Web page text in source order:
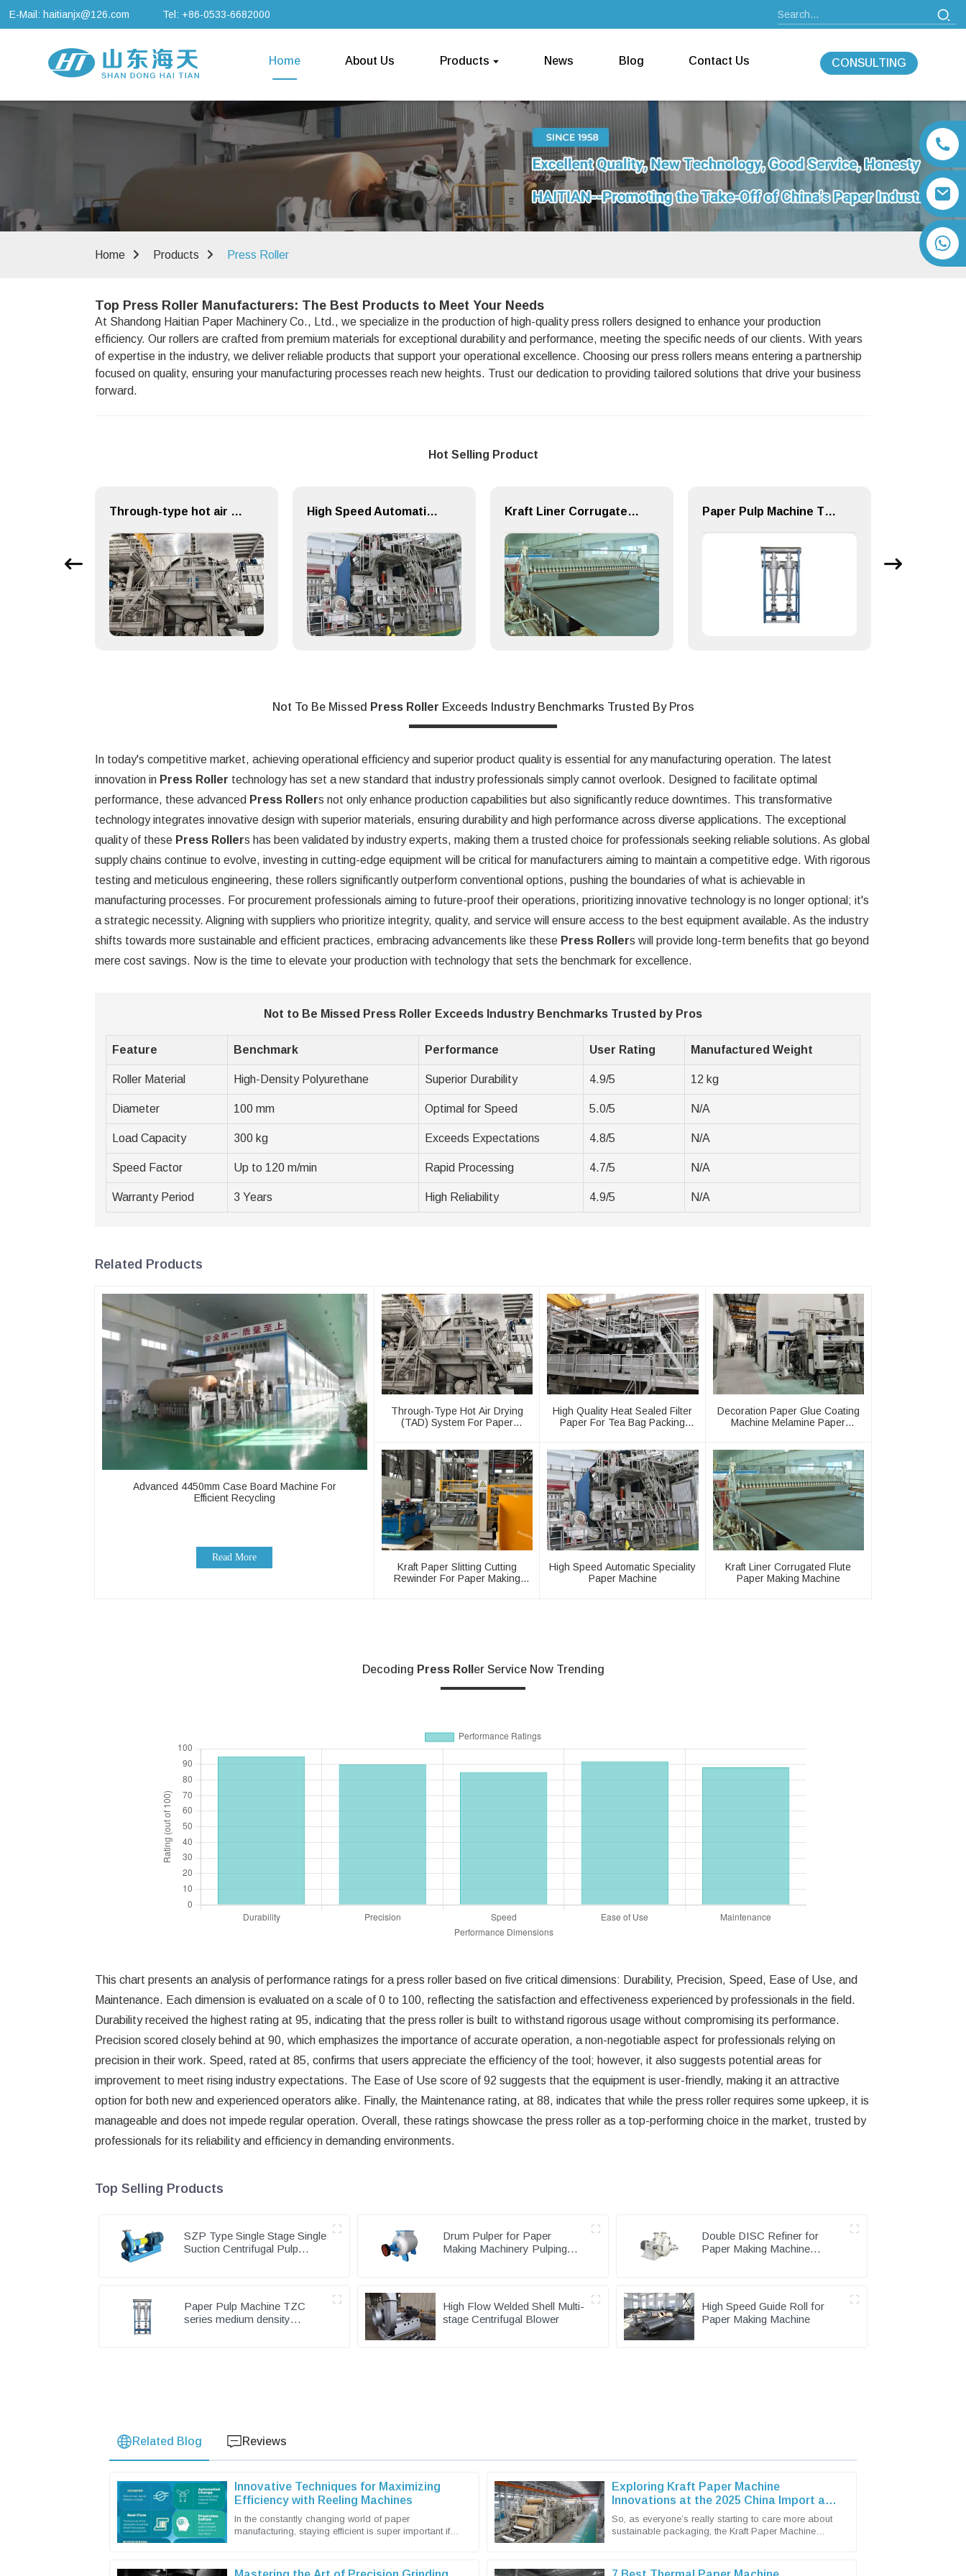
E-Mail: haitianjx@126.com Tel: +86-0533-6682000
Home About Us Products News Blog Contact Us CONSULTING
Home
Products Press Roller
Top Press Roller Manufacturers: The Best Products to Meet Your Needs
At Shandong Haitian Paper Machinery Co., Ltd., we specialize in the production of high-quality press rollers designed to enhance your production
efficiency. Our rollers are crafted from premium materials for exceptional durability and performance, meeting the specific needs of our clients. With years
of expertise in the industry, we deliver reliable products that support your operational excellence. Choosing our press rollers means entering a partnership
focused on quality, ensuring your manufacturing processes reach new heights. Trust our dedication to providing tailored solutions that drive your business
forward.
Hot Selling Product
Through-type hot air drying (TAD) System for Paper Machinery High Speed Automatic Speciality Paper Machine Kraft Liner Corrugated Flute Paper Making Machine Paper Pulp Machine TZC series medium density cleaner
Not To Be Missed Press Roller Exceeds Industry Benchmarks Trusted By Pros
In today's competitive market, achieving operational efficiency and superior product quality is essential for any manufacturing operation. The latest
innovation in Press Roller technology has set a new standard that industry professionals simply cannot overlook. Designed to facilitate optimal
performance, these advanced Press Rollers not only enhance production capabilities but also significantly reduce downtimes. This transformative
technology integrates innovative design with superior materials, ensuring durability and high performance across diverse applications. The exceptional
quality of these Press Rollers has been validated by industry experts, making them a trusted choice for professionals seeking reliable solutions. As global
supply chains continue to evolve, investing in cutting-edge equipment will be critical for manufacturers aiming to maintain a competitive edge. With rigorous
testing and meticulous engineering, these rollers significantly outperform conventional options, pushing the boundaries of what is achievable in
manufacturing processes. For procurement professionals aiming to future-proof their operations, prioritizing innovative technology is no longer optional; it's
a strategic necessity. Aligning with suppliers who prioritize integrity, quality, and service will ensure access to the best equipment available. As the industry
shifts towards more sustainable and efficient practices, embracing advancements like these Press Rollers will provide long-term benefits that go beyond
mere cost savings. Now is the time to elevate your production with technology that sets the benchmark for excellence.
Not to Be Missed Press Roller Exceeds Industry Benchmarks Trusted by Pros
Feature Benchmark Performance User Rating Manufactured Weight
Roller Material High-Density Polyurethane Superior Durability 4.9/5 12 kg
Diameter 100 mm Optimal for Speed 5.0/5 N/A
Load Capacity 300 kg Exceeds Expectations 4.8/5 N/A
Speed Factor Up to 120 m/min Rapid Processing 4.7/5 N/A
Warranty Period 3 Years High Reliability 4.9/5 N/A
Related Products
Advanced 4450mm Case Board Machine For
Efficient Recycling
Read More
Through-Type Hot Air Drying
(TAD) System For Paper
High Quality Heat Sealed Filter
Paper For Tea Bag Packing
Decoration Paper Glue Coating
Machine Melamine Paper
Kraft Paper Slitting Cutting
Rewinder For Paper Making
High Speed Automatic Speciality
Paper Machine
Kraft Liner Corrugated Flute
Paper Making Machine
Decoding Press Roll Er Service Now Trending
This chart presents an analysis of performance ratings for a press roller based on five critical dimensions: Durability, Precision, Speed, Ease of Use, and
Maintenance. Each dimension is evaluated on a scale of 0 to 100, reflecting the satisfaction and effectiveness experienced by professionals in the field.
Durability received the highest rating at 95, indicating that the press roller is built to withstand rigorous usage without compromising its performance.
Precision scored closely behind at 90, which emphasizes the importance of accurate operation, a non-negotiable aspect for professionals relying on
precision in their work. Speed, rated at 85, confirms that users appreciate the efficiency of the tool; however, it also suggests potential areas for
improvement to meet rising industry expectations. The Ease of Use score of 92 suggests that the equipment is user-friendly, making it an attractive
option for both new and experienced operators alike. Finally, the Maintenance rating, at 88, indicates that while the press roller requires some upkeep, it is
manageable and does not impede regular operation. Overall, these ratings showcase the press roller as a top-performing choice in the market, trusted by
professionals for its reliability and efficiency in demanding environments.
Top Selling Products
SZP Type Single Stage Single
Suction Centrifugal Pulp
Drum Pulper for Paper
Making Machinery Pulping
Double DISC Refiner for
Paper Making Machine
Paper Pulp Machine TZC
series medium density
High Flow Welded Shell Multi-
stage Centrifugal Blower
High Speed Guide Roll for
Paper Making Machine
Related Blog Reviews
Innovative Techniques for Maximizing
Efficiency with Reeling Machines
In the constantly changing world of paper
manufacturing, staying efficient is super important if
Exploring Kraft Paper Machine
Innovations at the 2025 China Import and
Export Fair
So, as everyone’s really starting to care more about
sustainable packaging, the Kraft Paper Machine